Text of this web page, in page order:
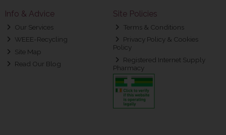
Info & Advice
Our Services
WEEE-Recycling
Site Map
Read Our Blog
Site Policies
Terms & Conditions
Privacy Policy & Cookies
Policy
Registered Internet Supply
Pharmacy